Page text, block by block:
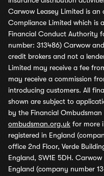
Carwow Leasey Limited is
Compliance Limited which is
Financial Conduct Authority
number: 313486) Carwow
credit brokers and not a
Limited may receive a fee
may receive a commission
introducing customers. All
shown are subject to
by the Financial Ombudsman
ombudsman.org.uk for more
registered in England
office 2nd Floor, Verde
England, SW1E 5DH.
England (company number